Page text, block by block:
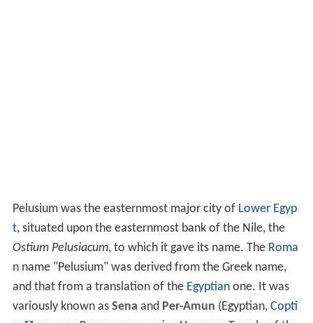
Pelusium was the easternmost major city of Lower Egyp
t, situated upon the easternmost bank of the Nile, the
Ostium Pelusiacum, to which it gave its name. The Roma
nname "Pelusium" was derived from the Greek name,
and that from a translation of the Egyptianone. It was
variously known as Sena and Per-Amun (Egyptian, Copti